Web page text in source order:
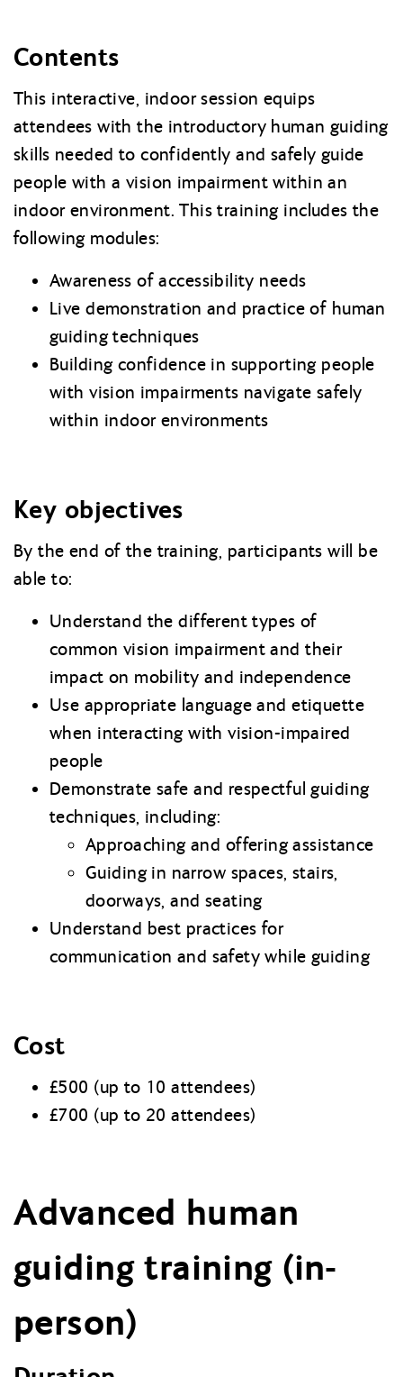
Contents
This interactive, indoor session equips
attendees with the introductory human guiding
skills needed to confidently and safely guide
people with a vision impairment within an
indoor environment. This training includes the
following modules:
Awareness of accessibility needs
Live demonstration and practice of human
guiding techniques
Building confidence in supporting people
with vision impairments navigate safely
within indoor environments
Key objectives
By the end of the training, participants will be
able to:
Understand the different types of
common vision impairment and their
impact on mobility and independence
Use appropriate language and etiquette
when interacting with vision-impaired
people
Demonstrate safe and respectful guiding
techniques, including:
Approaching and offering assistance
Guiding in narrow spaces, stairs,
doorways, and seating
Understand best practices for
communication and safety while guiding
Cost
£500 (up to 10 attendees)
£700 (up to 20 attendees)
Advanced human
guiding training (in-
person)